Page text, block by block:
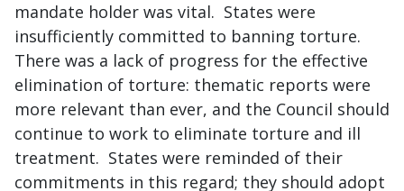
mandate holder was vital. States were
insufficiently committed to banning torture.
There was a lack of progress for the effective
elimination of torture: thematic reports were
more relevant than ever, and the Council should
continue to work to eliminate torture and ill
treatment. States were reminded of their
commitments in this regard; they should adopt